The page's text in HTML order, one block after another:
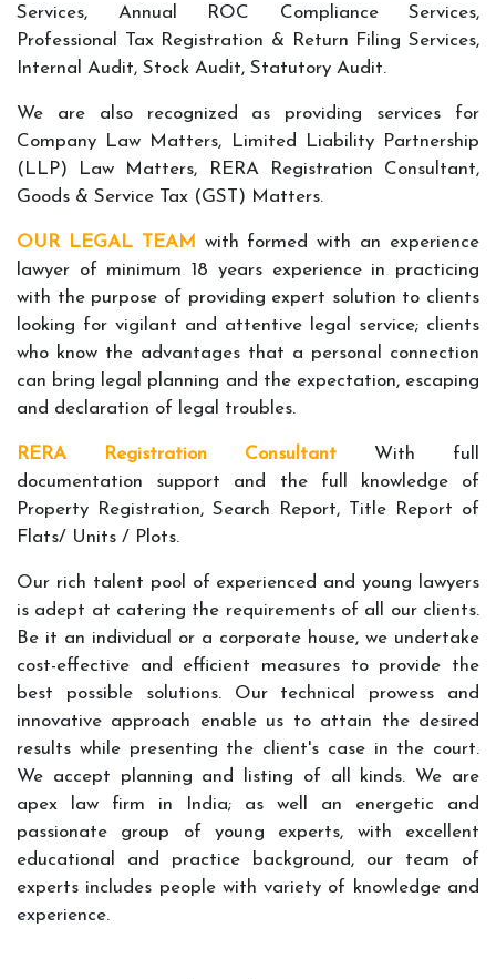
Services, Annual ROC Compliance Services,
Professional Tax Registration & Return Filing Services,
Internal Audit, Stock Audit, Statutory Audit.
We are also recognized as providing services for
Company Law Matters, Limited Liability Partnership
(LLP) Law Matters, RERA Registration Consultant,
Goods & Service Tax (GST) Matters.
OUR LEGAL TEAM
with formed with an experience
lawyer of minimum 18 years experience in practicing
with the purpose of providing expert solution to clients
looking for vigilant and attentive legal service; clients
who know the advantages that a personal connection
can bring legal planning and the expectation, escaping
and declaration of legal troubles.
RERA Registration Consultant With full
documentation support and the full knowledge of
Property Registration, Search Report, Title Report of
Flats/ Units / Plots.
Our rich talent pool of experienced and young lawyers
is adept at catering the requirements of all our clients.
Be it an individual or a corporate house, we undertake
cost-effective and efficient measures to provide the
best possible solutions. Our technical prowess and
innovative approach enable us to attain the desired
results while presenting the client's case in the court.
We accept planning and listing of all kinds. We are
apex law firm in India; as well an energetic and
passionate group of young experts, with excellent
educational and practice background, our team of
experts includes people with variety of knowledge and
experience.